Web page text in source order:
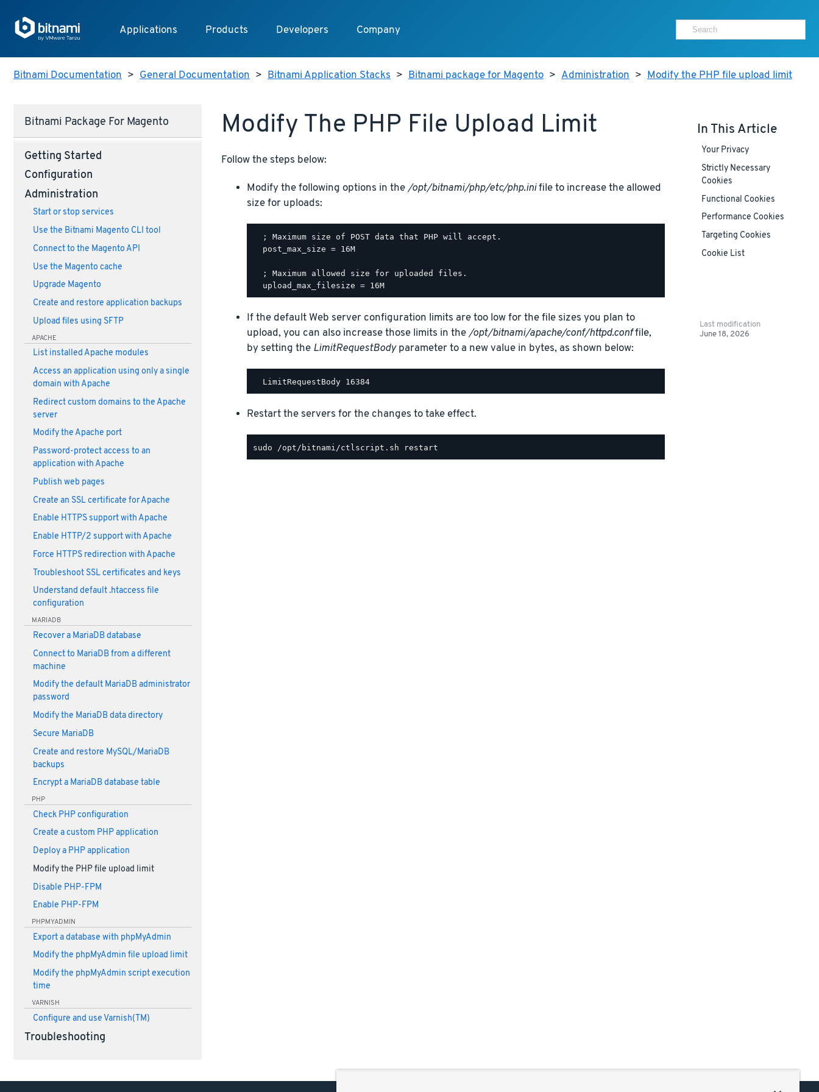
Applications Products Developers Company
Bitnami Documentation > General Documentation > Bitnami Application Stacks > Bitnami package for Magento > Administration > Modify the PHP file upload limit
Bitnami Package For Magento
Getting Started
Configuration
Administration
Start or stop services
Use the Bitnami Magento CLI tool
Connect to the Magento API
Use the Magento cache
Upgrade Magento
Create and restore application backups
Upload files using SFTP
APACHE
List installed Apache modules
Access an application using only a single
domain with Apache
Redirect custom domains to the Apache
server
Modify the Apache port
Password-protect access to an
application with Apache
Publish web pages
Create an SSL certificate for Apache
Enable HTTPS support with Apache
Enable HTTP/2 support with Apache
Force HTTPS redirection with Apache
Troubleshoot SSL certificates and keys
Understand default .htaccess file
configuration
MARIADB
Recover a MariaDB database
Connect to MariaDB from a different
machine
Modify the default MariaDB administrator
password
Modify the MariaDB data directory
Secure MariaDB
Create and restore MySQL/MariaDB
backups
Encrypt a MariaDB database table
PHP
Check PHP configuration
Create a custom PHP application
Deploy a PHP application
Modify the PHP file upload limit
Disable PHP-FPM
Enable PHP-FPM
PHPMYADMIN
Export a database with phpMyAdmin
Modify the phpMyAdmin file upload limit
Modify the phpMyAdmin script execution
time
VARNISH
Configure and use Varnish(TM)
Troubleshooting
Modify The PHP File Upload Limit
Follow the steps below:
Modify the following options in the/opt/bitnami/php/etc/php.inifile to increase the allowed
size for uploads:
  ; Maximum size of POST data that PHP will accept.
  post_max_size = 16M
  ; Maximum allowed size for uploaded files.
If the default Web server configuration limits are too low for the file sizes you plan to
upload, you can also increase those limits in the/opt/bitnami/apache/conf/httpd.conffile,
by setting the LimitRequestBodyparameter to a new value in bytes, as shown below:
Restart the servers for the changes to take effect.
In This Article
Your Privacy
Strictly Necessary
Cookies
Functional Cookies
Performance Cookies
Targeting Cookies
Cookie List
Last modification
June 18, 2026